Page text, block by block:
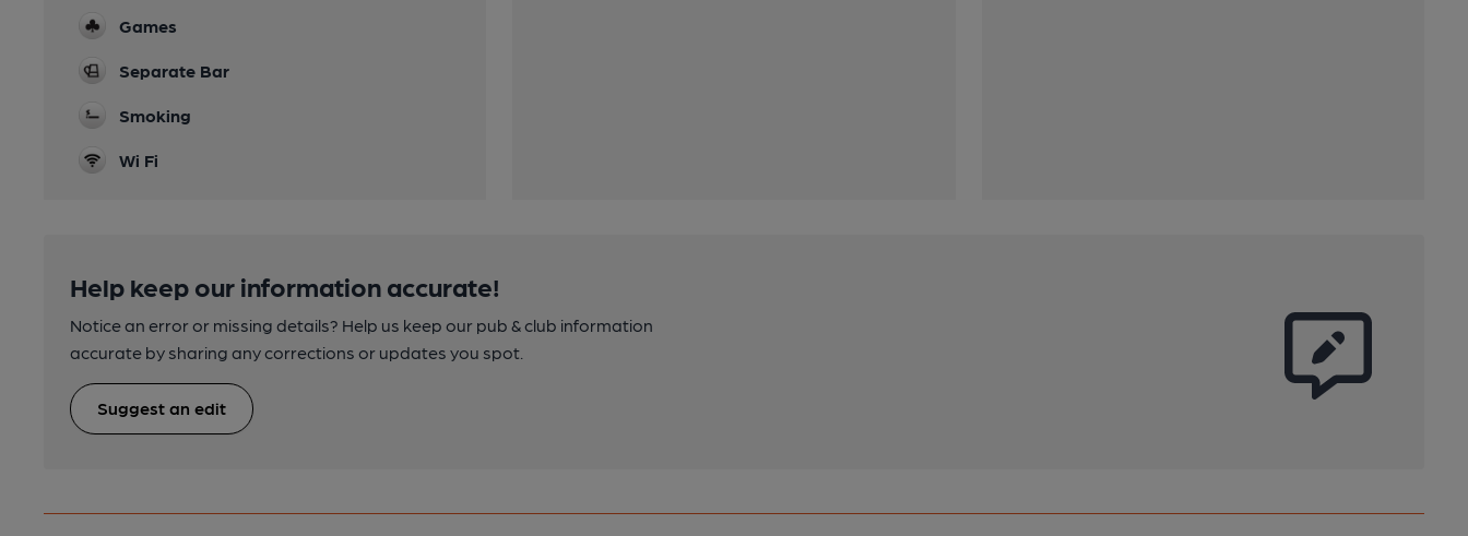
Games
Separate Bar
Smoking
Wi Fi
Help keep our information accurate!
Notice an error or missing details? Help us keep our pub & club information
accurate by sharing any corrections or updates you spot.
Suggest an edit